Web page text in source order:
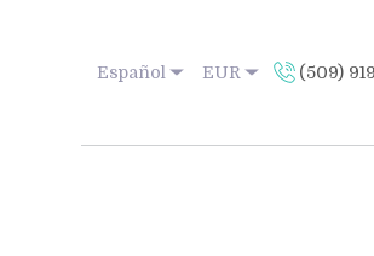
Español EUR (509)